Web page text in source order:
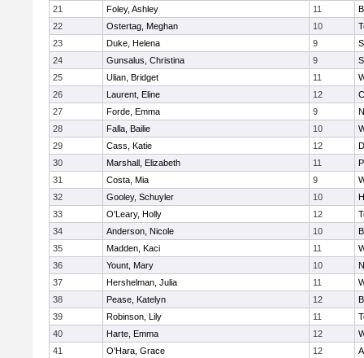
21
Foley, Ashley 11
22
Ostertag, Meghan 10
23
Duke, Helena 9
24
Gunsalus, Christina 9
25
Ulian, Bridget 11
26
Laurent, Eline 12
27
Forde, Emma 9
28
Falla, Bailie 10
29
Cass, Katie 12
30
Marshall, Elizabeth 11
31
Costa, Mia 9
32
Gooley, Schuyler 10
33
O'Leary, Holly 12
34
Anderson, Nicole 10
35
Madden, Kaci 11
36
Yount, Mary 10
37
Hershelman, Julia 11
38
Pease, Katelyn 12
39
Robinson, Lily 11
40
Harte, Emma 12
41
O'Hara, Grace 12